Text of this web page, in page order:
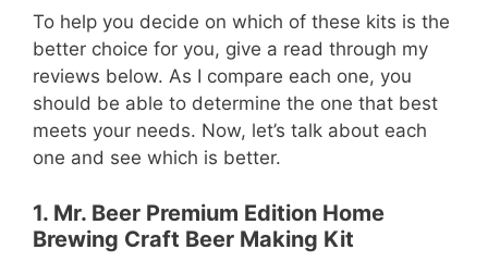
To help you decide on which of these kits is the
better choice for you, give a read through my
reviews below. As I compare each one, you
should be able to determine the one that best
meets your needs. Now, let’s talk about each
one and see which is better.
1. Mr. Beer Premium Edition Home
Brewing Craft Beer Making Kit